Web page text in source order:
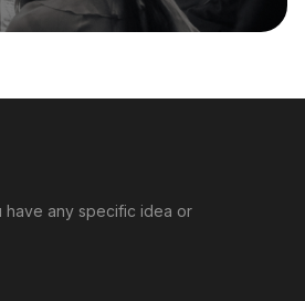
have any specific idea or